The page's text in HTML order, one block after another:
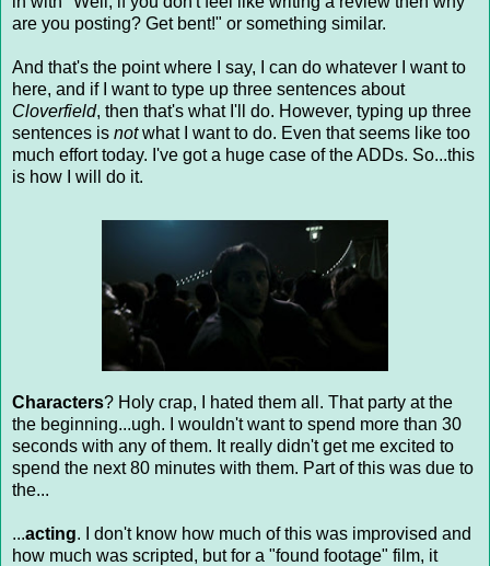
are you posting? Get bent!" or something similar.
And that's the point where I say, I can do whatever I want to
here, and if I want to type up three sentences about
Cloverfield, then that's what I'll do. However, typing up three
sentences is notwhat I want to do. Even that seems like too
much effort today. I've got a huge case of the ADDs. So...this
is how I will do it.
Characters? Holy crap, I hated them all. That party at the
the beginning...ugh. I wouldn't want to spend more than 30
seconds with any of them. It really didn't get me excited to
spend the next 80 minutes with them. Part of this was due to
the...
...acting. I don't know how much of this was improvised and
how much was scripted, but for a "found footage" film, it